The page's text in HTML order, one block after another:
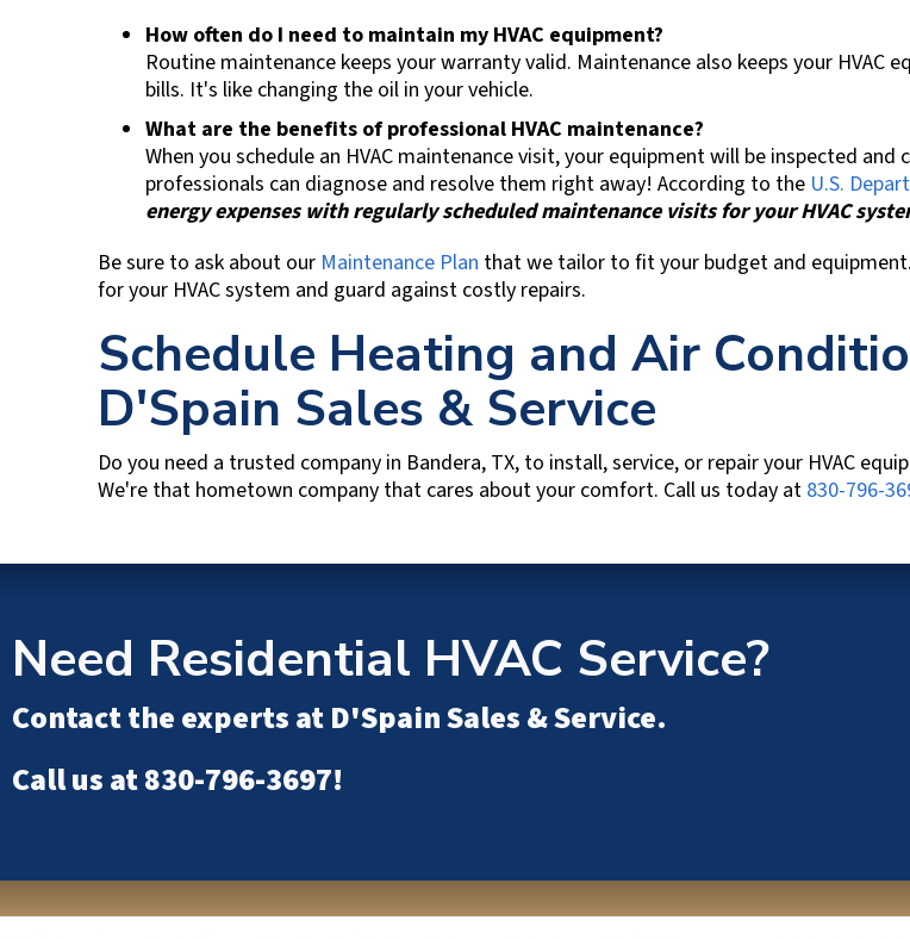
How often do I need to maintain my HVAC equipment?
Routine maintenance keeps your warranty valid. Maintenance also keeps your
bills. It's like changing the oil in your vehicle.
What are the benefits of professional HVAC maintenance?
When you schedule an HVAC maintenance visit, your equipment will be inspected
professionals can diagnose and resolve them right away! According to the U.S.
energy expenses with regularly scheduled maintenance visits for your HVAC
Be sure to ask about our Maintenance Plan that we tailor to fit your budget and
for your HVAC system and guard against costly repairs.
Schedule Heating and Air
D'Spain Sales & Service
Do you need a trusted company in Bandera, TX, to install, service, or repair your HVAC
We're that hometown company that cares about your comfort. Call us today at 830-796-
Need Residential HVAC Service?
Contact the experts atD'Spain Sales & Service.
Call us at830-796-3697!